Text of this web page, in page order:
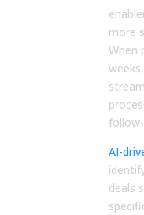
more
When
AI-
deals